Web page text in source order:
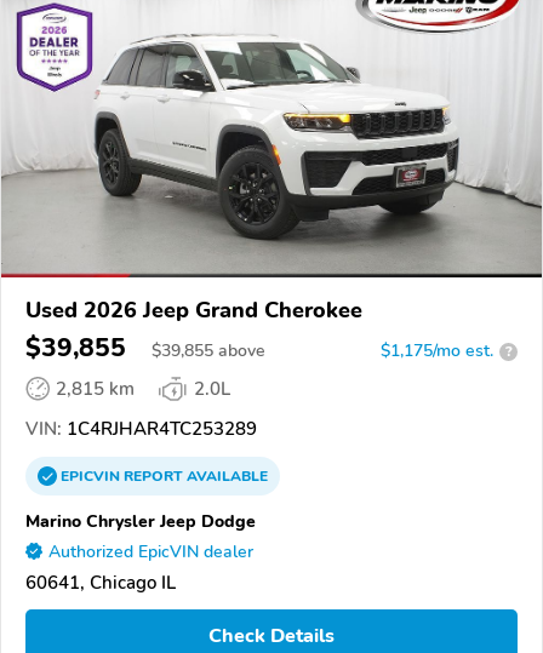
Used 2026 Jeep Grand Cherokee
$39,855 $39,855 above $1,175/mo est. ?
2,815 km
2.0L
VIN: 1C4RJHAR4TC253289
EPICVINREPORTAVAILABLE
Marino Chrysler Jeep Dodge
Authorized EpicVIN dealer
60641, Chicago IL
Check Details